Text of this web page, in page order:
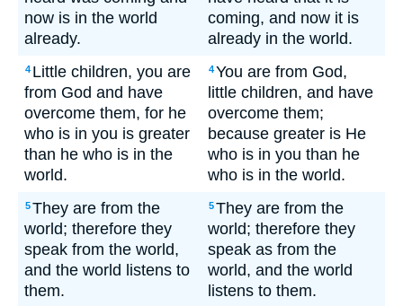
now is in the world
already.
coming, and now it is
already in the world.
4 Little children, you are
from God and have
overcome them, for he
who is in you is greater
than he who is in the
world.
4You are from God,
little children, and have
overcome them;
because greater is He
who is in you than he
who is in the world.
5They are from the
world; therefore they
speak from the world,
and the world listens to
them.
5They are from the
world; therefore they
speak as from the
world, and the world
listens to them.